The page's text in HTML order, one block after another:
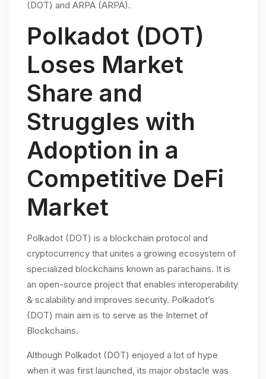
(DOT) and ARPA (ARPA).
Polkadot (DOT)
Loses Market
Share and
Struggles with
Adoption in a
Competitive DeFi
Market
Polkadot (DOT) is a blockchain protocol and
cryptocurrency that unites a growing ecosystem of
specialized blockchains known as parachains. It is
an open-source project that enables interoperability
& scalability and improves security. Polkadot’s
(DOT) main aim is to serve as the Internet of
Blockchains.
Although Polkadot (DOT) enjoyed a lot of hype
when it was first launched, its major obstacle was